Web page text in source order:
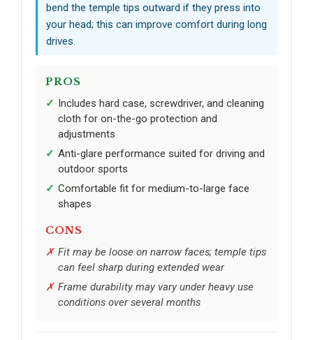
bend the temple tips outward if they press into
your head; this can improve comfort during long
drives.
PROS
Includes hard case, screwdriver, and cleaning
cloth for on-the-go protection and
adjustments
Anti-glare performance suited for driving and
outdoor sports
Comfortable fit for medium-to-large face
shapes
CONS
Fit may be loose on narrow faces; temple tips
can feel sharp during extended wear
Frame durability may vary under heavy use
conditions over several months